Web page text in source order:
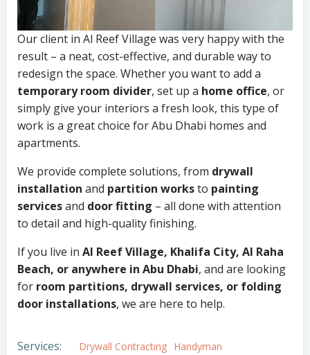
Our client in Al Reef Village was very happy with the
result – a neat, cost-effective, and durable way to
redesign the space. Whether you want to add a
temporary room divider, set up a home office, or
simply give your interiors a fresh look, this type of
work is a great choice for Abu Dhabi homes and
apartments.
We provide complete solutions, from drywall
installation and partition worksto painting
servicesand door fitting – all done with attention
to detail and high-quality finishing.
If you live in Al Reef Village, Khalifa City, Al Raha
Beach, or anywhere in Abu Dhabi, and are looking
for room partitions, drywall services, or folding
door installations, we are here to help.
Services: Drywall Contracting Handyman